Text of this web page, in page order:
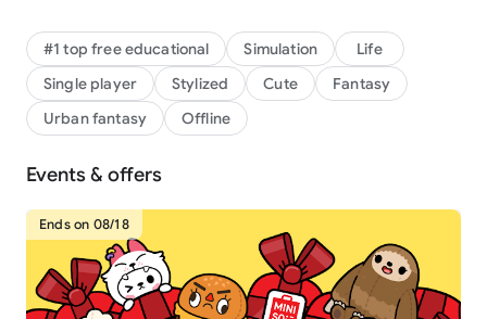
party. It’s a safe universe where kids explore and discover at
their own pace.
BUILD YOUR OWN WORLD
👭 Design your own characters with unique hair, faces, outfits
🏡 Decorate spaces with Home Designer. Change the walls,
furniture and colors
🐶 Add pets, food, toys and silly items so each place feels like
your own
#1 top free educational Simulation
Life
Single player
Stylized Cute
Fantasy
Urban fantasy
Offline
Events & offers
Ends on 08/18